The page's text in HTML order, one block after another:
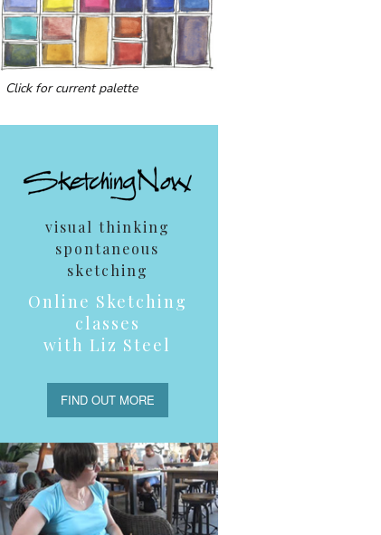
Click for current palette
visual thinking
spontaneous
sketching
Online Sketching
classes
with Liz Steel
FIND OUT MORE